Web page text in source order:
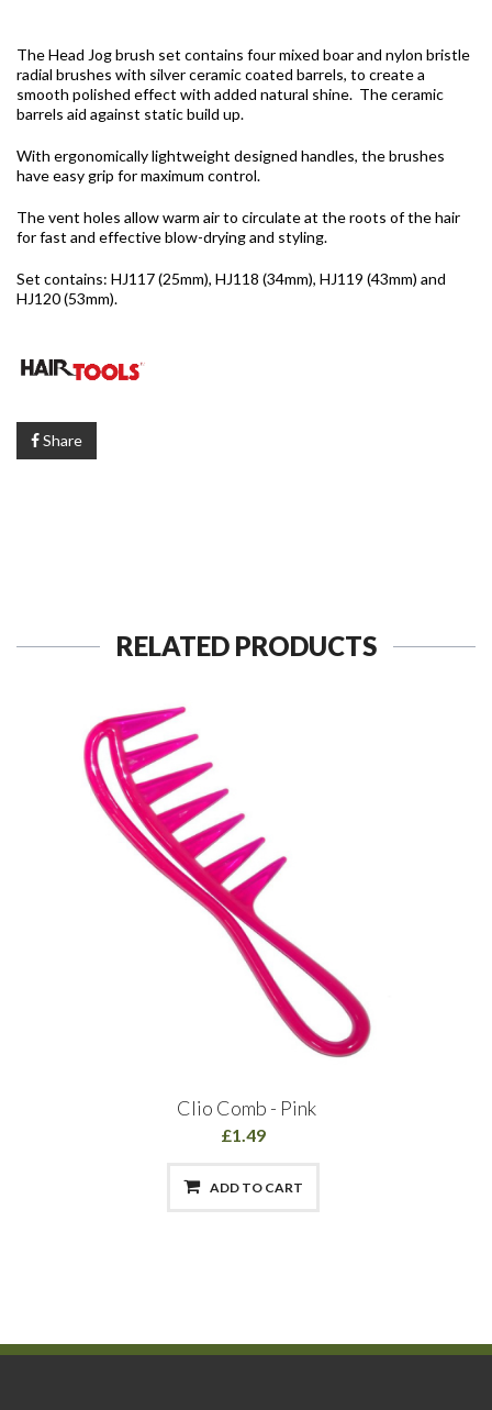
The Head Jog brush set contains four mixed boar and nylon bristle
radial brushes with silver ceramic coated barrels, to create a
smooth polished effect with added natural shine. The ceramic
barrels aid against static build up.
With ergonomically lightweight designed handles, the brushes
have easy grip for maximum control.
The vent holes allow warm air to circulate at the roots of the hair
for fast and effective blow-drying and styling.
Set contains: HJ117 (25mm), HJ118 (34mm), HJ119 (43mm) and
HJ120 (53mm).
Share
RELATED PRODUCTS
Clio Comb - Pink
£1.49
ADD TO CART